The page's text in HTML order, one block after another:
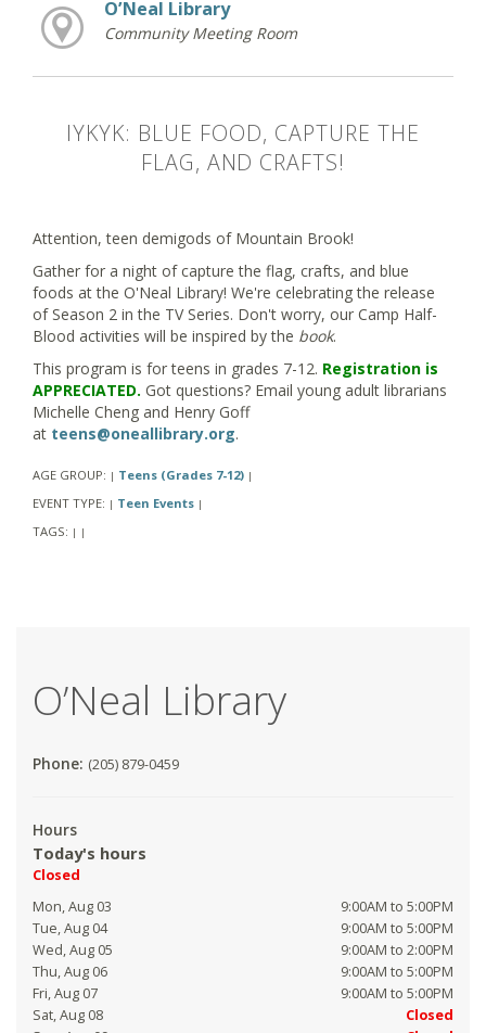
O’Neal Library
Community Meeting Room
IYKYK: BLUE FOOD, CAPTURE THE
FLAG, AND CRAFTS!
Attention, teen demigods of Mountain Brook!
Gather for a night of capture the flag, crafts, and blue
foods at the O'Neal Library! We're celebrating the release
of Season 2 in the TV Series. Don't worry, our Camp Half-
Blood activities will be inspired by the book.
This program is for teens in grades 7-12. Registration is
APPRECIATED. Got questions? Email young adult librarians
Michelle Cheng and Henry Goff
at teens@oneallibrary.org.
AGE GROUP: | Teens (Grades 7-12) |
EVENT TYPE: | Teen Events |
TAGS: | |
O’Neal Library
Phone: (205) 879-0459
Hours
Today's hours
Closed
Mon, Aug 03
9:00AM to 5:00PM
Tue, Aug 04
9:00AM to 5:00PM
Wed, Aug 05
9:00AM to 2:00PM
Thu, Aug 06
9:00AM to 5:00PM
Fri, Aug 07
9:00AM to 5:00PM
Sat, Aug 08
Closed